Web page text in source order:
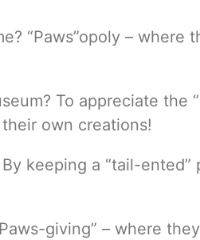
“Paws”opoly –
To appreciate the
own creations!
keeping a “tail-ented”
giving” – where